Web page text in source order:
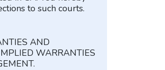
to such courts.
AND
WARRANTIES